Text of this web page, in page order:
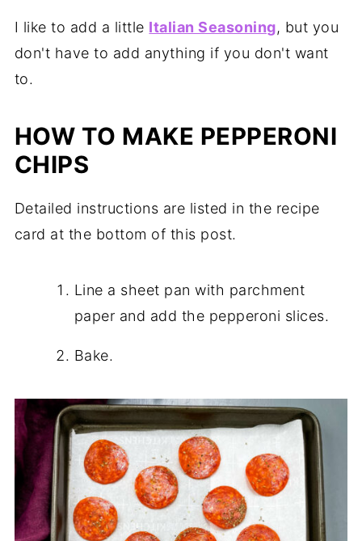
I like to add a little Italian Seasoning, but you
don't have to add anything if you don't want
to.
HOW TO MAKE PEPPERONI
CHIPS
Detailed instructions are listed in the recipe
card at the bottom of this post.
Line a sheet pan with parchment
paper and add the pepperoni slices.
Bake.